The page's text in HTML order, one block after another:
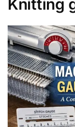
Knitting